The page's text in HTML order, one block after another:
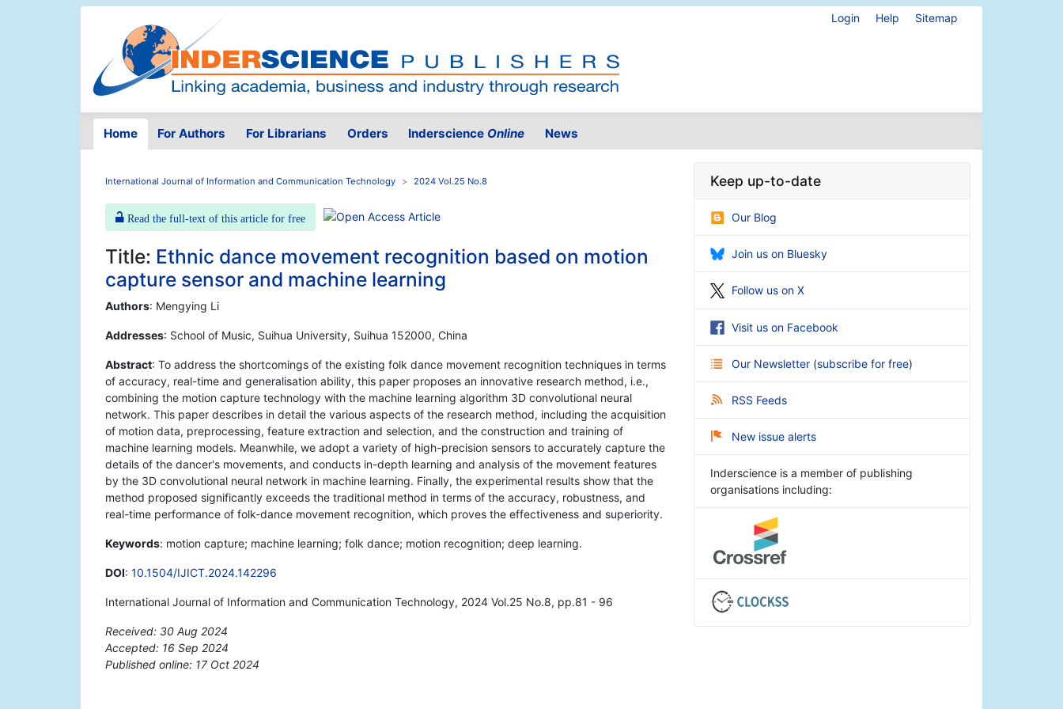
Login Help Sitemap
Home For Authors For Librarians Orders Inderscience Online News
International Journal of Information and Communication Technology 2024 Vol.25 No.8
Read the full-text of this article for free
Title: Ethnic dance movement recognition based on motion
capture sensor and machine learning
Authors: Mengying Li
Addresses: School of Music, Suihua University, Suihua 152000, China
Abstract: To address the shortcomings of the existing folk dance movement recognition techniques in terms
of accuracy, real-time and generalisation ability, this paper proposes an innovative research method, i.e.,
combining the motion capture technology with the machine learning algorithm 3D convolutional neural
network. This paper describes in detail the various aspects of the research method, including the acquisition
of motion data, preprocessing, feature extraction and selection, and the construction and training of
machine learning models. Meanwhile, we adopt a variety of high-precision sensors to accurately capture the
details of the dancer's movements, and conducts in-depth learning and analysis of the movement features
by the 3D convolutional neural network in machine learning. Finally, the experimental results show that the
method proposed significantly exceeds the traditional method in terms of the accuracy, robustness, and
real-time performance of folk-dance movement recognition, which proves the effectiveness and superiority.
Keywords: motion capture; machine learning; folk dance; motion recognition; deep learning.
DOI: 10.1504/IJICT.2024.142296
International Journal of Information and Communication Technology, 2024 Vol.25 No.8, pp.81 - 96
Received: 30 Aug 2024
Accepted: 16 Sep 2024
Published online: 17 Oct 2024
Keep up-to-date
Our Blog
Join us on Bluesky
Follow us on X
Visit us on Facebook
Our Newsletter (subscribe for free)
RSS Feeds
New issue alerts
Inderscience is a member of publishing
organisations including: